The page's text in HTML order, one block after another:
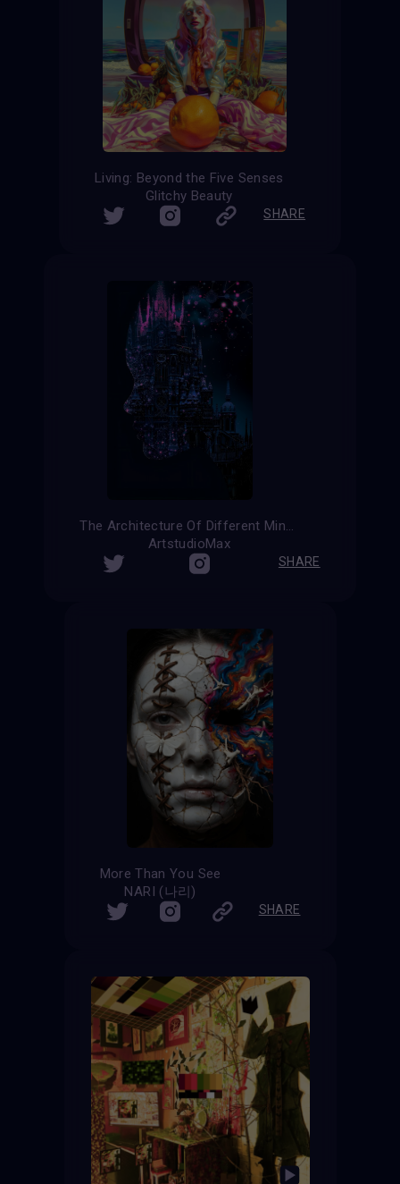
Living: Beyond the Five Senses
Glitchy Beauty
SHARE
The Architecture Of Different Minds
ArtstudioMax
SHARE
More Than You See
NARI (나리)
SHARE